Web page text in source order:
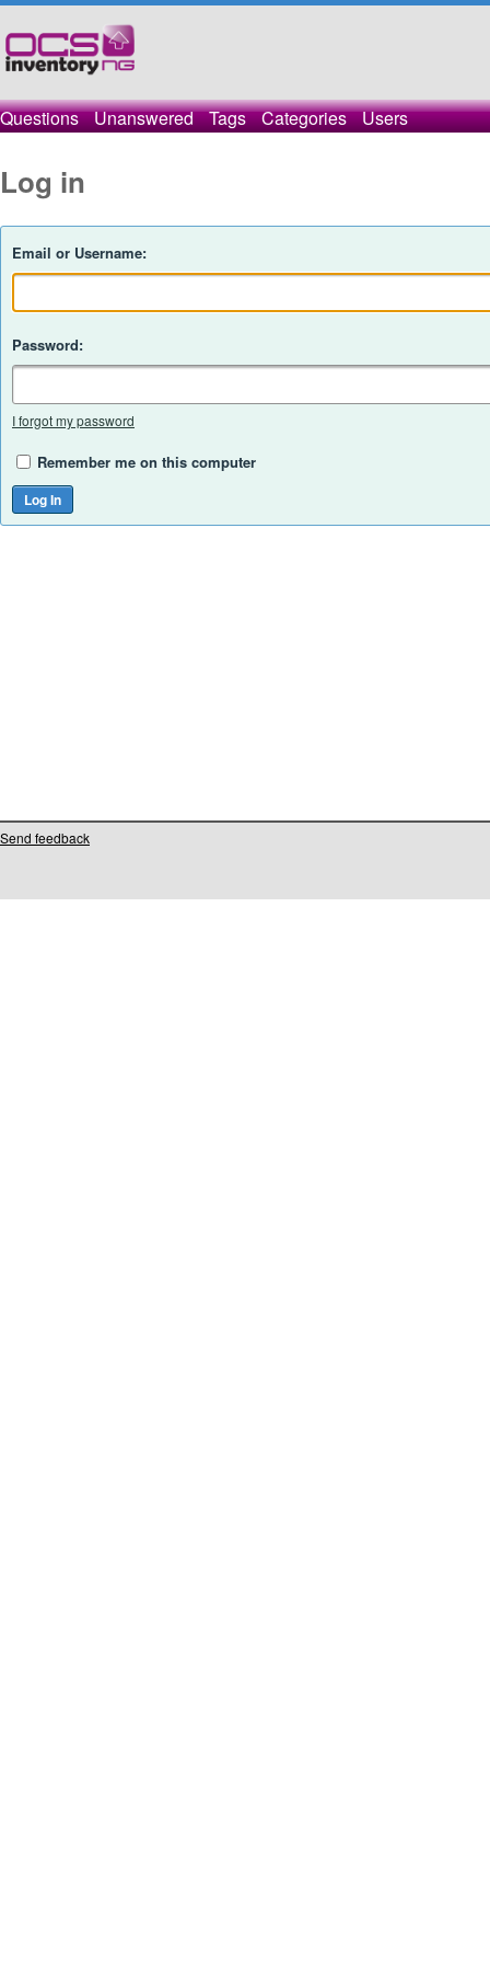
Questions Unanswered Tags Categories Users
Log in
Email or Username:
Password:
I forgot my password
Remember me on this computer
Send feedback